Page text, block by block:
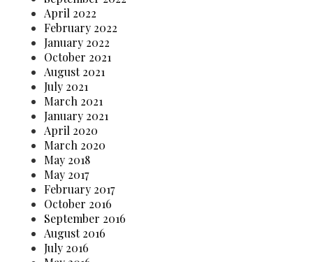
April 2022
February 2022
January 2022
October 2021
August 2021
July 2021
March 2021
January 2021
April 2020
March 2020
May 2018
May 2017
February 2017
October 2016
September 2016
August 2016
July 2016